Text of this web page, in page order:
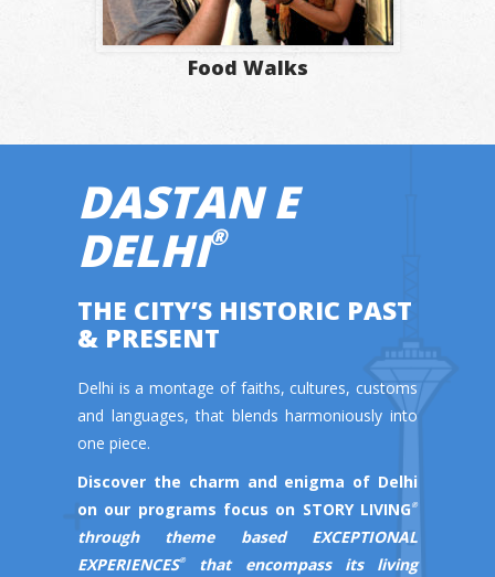
Food Walks
DASTAN E
DELHI®
THE CITY’S HISTORIC PAST
& PRESENT
Delhi is a montage of faiths, cultures, customs
and languages, that blends harmoniously into
one piece.
Discover the charm and enigma of Delhi
on our programs focus on STORY LIVING ®
through theme based EXCEPTIONAL
EXPERIENCES®
that encompass its living